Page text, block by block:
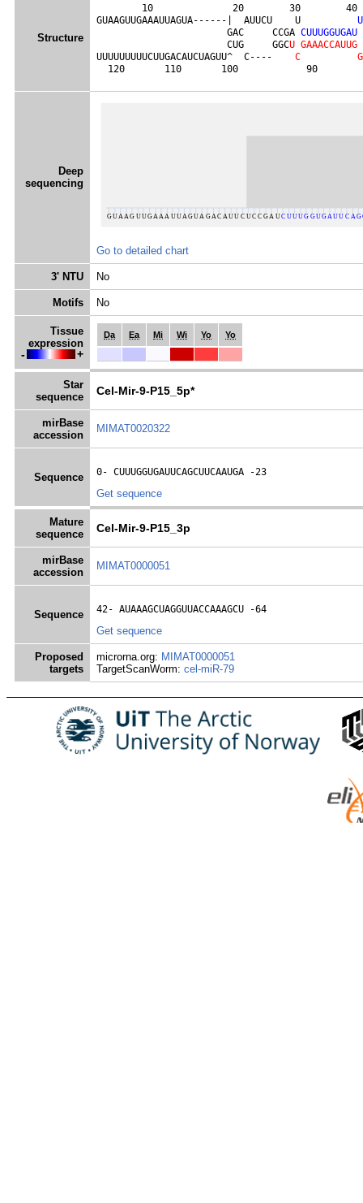
Structure
10              20        30
GUAAGUUGAAAUUAGUA------|  AUUCU    U U
                       GAC     CCGA
CUUUGGUGAU
                       CUG     GGC
U GAAACCAUUG
UUUUUUUUUCUUGACAUCUAGUU^  C---- C
G
120       110       100            90
Deep
sequencing
Go to detailed chart
3' NTU No
Motifs No
Tissue
expression
- +
Da Ea Mi Wi Yo Yo
Star
sequence
Cel-Mir-9-P15_5p*
mirBase
accession
MIMAT0020322
Sequence
0- CUUUGGUGAUUCAGCUUCAAUGA -23
Get sequence
Mature
sequence
Cel-Mir-9-P15_3p
mirBase
accession
MIMAT0000051
Sequence
42- AUAAAGCUAGGUUACCAAAGCU -64
Get sequence
Proposed
targets
microrna.org: MIMAT0000051
TargetScanWorm: cel-miR-79